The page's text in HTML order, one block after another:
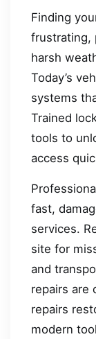
Finding
frustrating,
harsh
Today’s
systems
Trained
tools to
access
fast,
services.
site for
and
repairs are
repairs
modern